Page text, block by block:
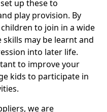
up these to
play provision. By
to join in a wide
may be learnt and
into later life.
to improve your
kids to participate in
we are